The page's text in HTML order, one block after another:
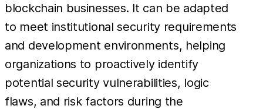
blockchain businesses. It can be adapted
to meet institutional security requirements
and development environments, helping
organizations to proactively identify
potential security vulnerabilities, logic
flaws, and risk factors during the